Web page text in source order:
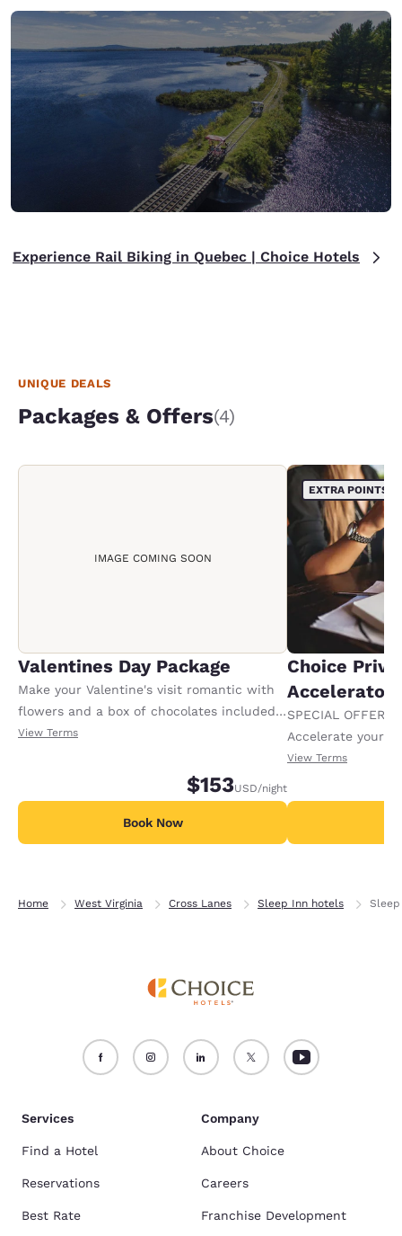
Experience Rail Biking in Quebec | Choice Hotels
UNIQUE DEALS
Packages & Offers(4)
IMAGE COMING SOON
Valentines Day Package
Make your Valentine's visit romantic with
flowers and a box of chocolates included
in this package. Available per stay.
View Terms
$153USD/night
Book Now
EXTRA POINTS
Choice
Accelerator
SPECIAL OFFER
Accelerate your
receiving an
View Terms
Home West Virginia Cross Lanes Sleep Inn hotels Sleep
Services
Find a Hotel
Reservations
Best Rate
Company
About Choice
Careers
Franchise Development